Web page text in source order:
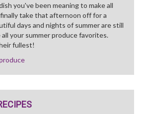
you've been meaning to make all
take that afternoon off for a
days and nights of summer are still
all your summer produce favorites.
fullest!